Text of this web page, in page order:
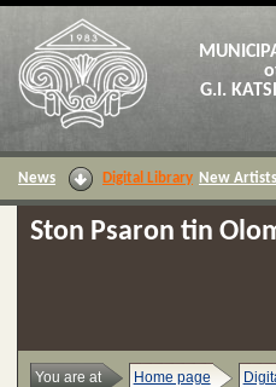
G.I.
News Digital Library New Artists
Ston Psaron tin
You are at Home page